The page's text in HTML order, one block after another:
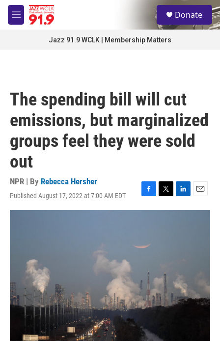
Skip to main content
M
e
S
e
a
Donate
Jazz 91.9 WCLK | Membership Matters
The spending bill will cut
emissions, but marginalized
groups feel they were sold
out
NPR | By Rebecca Hersher
Published August 17, 2022 at 7:00 AM EDT
F
a
o
T
w
L
i
E
m